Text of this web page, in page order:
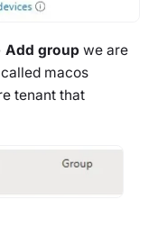
Add group we are
macos
tenant that